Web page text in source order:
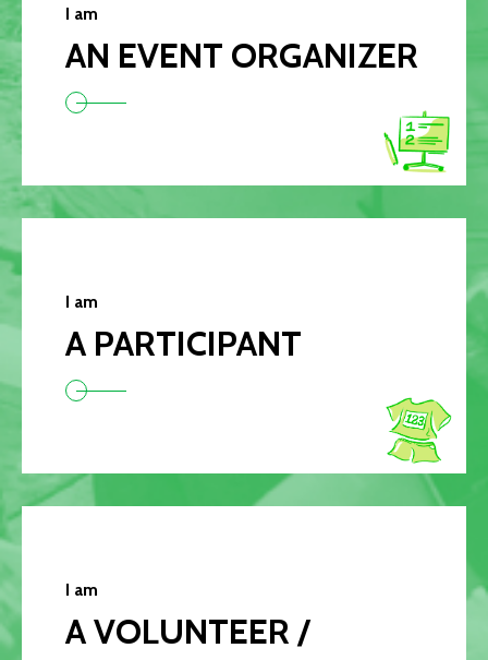
I am
AN EVENT ORGANIZER
I am
A PARTICIPANT
I am
A VOLUNTEER /